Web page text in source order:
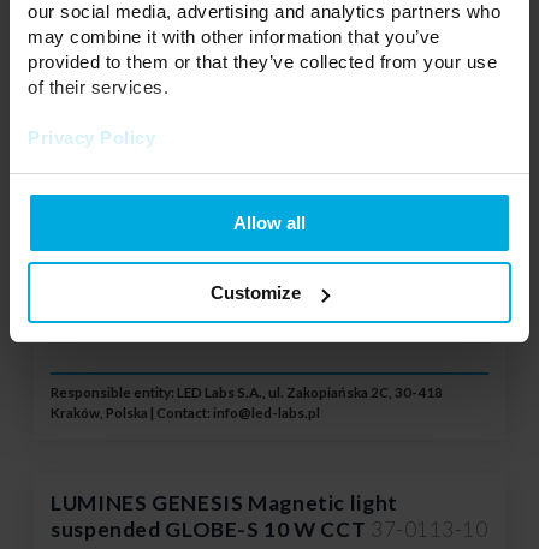
our social media, advertising and analytics partners who
may combine it with other information that you’ve
provided to them or that they’ve collected from your use
of their services.
Privacy Policy
Allow all
Customize
Voltage:
48 V
UGR ≤ 19:
NO
10 W
Please contact your local
distributor
ADD TO WISHLIST
Responsible entity: LED Labs S.A., ul. Zakopiańska 2C, 30-418
Kraków, Polska | Contact: info@led-labs.pl
LUMINES GENESIS Magnetic light
suspended GLOBE-S 10 W CCT 37-0113-10